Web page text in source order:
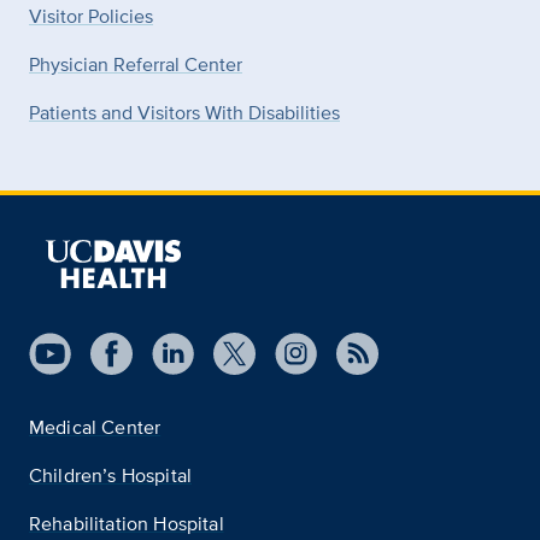
Visitor Policies
Physician Referral Center
Patients and Visitors With Disabilities
Medical Center
Children’s Hospital
Rehabilitation Hospital